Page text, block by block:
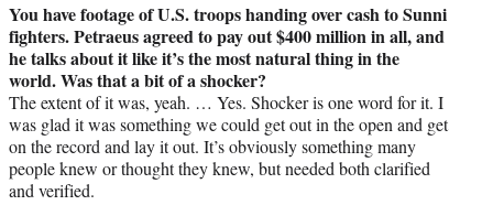
You have footage of U.S. troops handing over cash to Sunni
fighters. Petraeus agreed to pay out $400 million in all, and
he talks about it like it’s the most natural thing in the
world. Was that a bit of a shocker?
The extent of it was, yeah. … Yes. Shocker is one word for it. I
was glad it was something we could get out in the open and get
on the record and lay it out. It’s obviously something many
people knew or thought they knew, but needed both clarified
and verified.